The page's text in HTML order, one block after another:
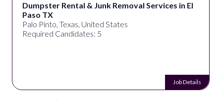
Dumpster Rental & Junk Removal Services in El
Paso TX
Palo Pinto, Texas, United States
Required Candidates: 5
Job Details